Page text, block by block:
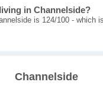
in Channelside?
is 124/100 - which
Channelside